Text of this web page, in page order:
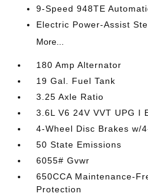
9-Speed 948TE
Electric Power-Assist
More...
180 Amp Alternator
19 Gal. Fuel Tank
3.25 Axle Ratio
3.6L V6 24V VVT UPG I
4-Wheel Disc Brakes w/
50 State Emissions
6055# Gvwr
650CCA Maintenance-
Protection